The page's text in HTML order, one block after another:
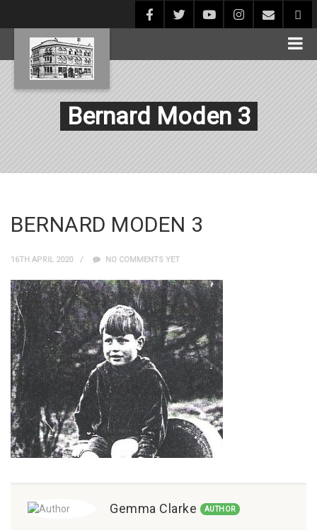
Bernard Moden 3
BERNARD MODEN 3
16TH APRIL 2020 NO COMMENTS YET
Gemma Clarke AUTHOR